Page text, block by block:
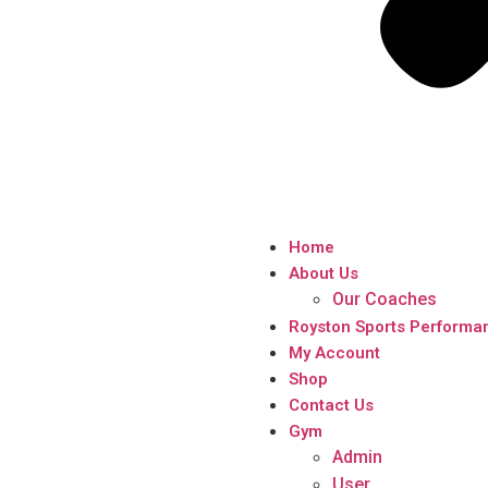
Home
About Us
Our Coaches
Royston Sports
My Account
Shop
Contact Us
Gym
Admin